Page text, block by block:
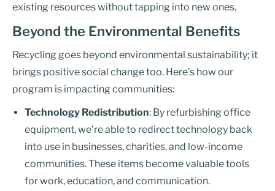
existing resources without tapping into new ones.
Beyond the Environmental Benefits
Recycling goes beyond environmental sustainability; it
brings positive social change too. Here’s how our
program is impacting communities:
Technology Redistribution: By refurbishing office
equipment, we’re able to redirect technology back
into use in businesses, charities, and low-income
communities. These items become valuable tools
for work, education, and communication.